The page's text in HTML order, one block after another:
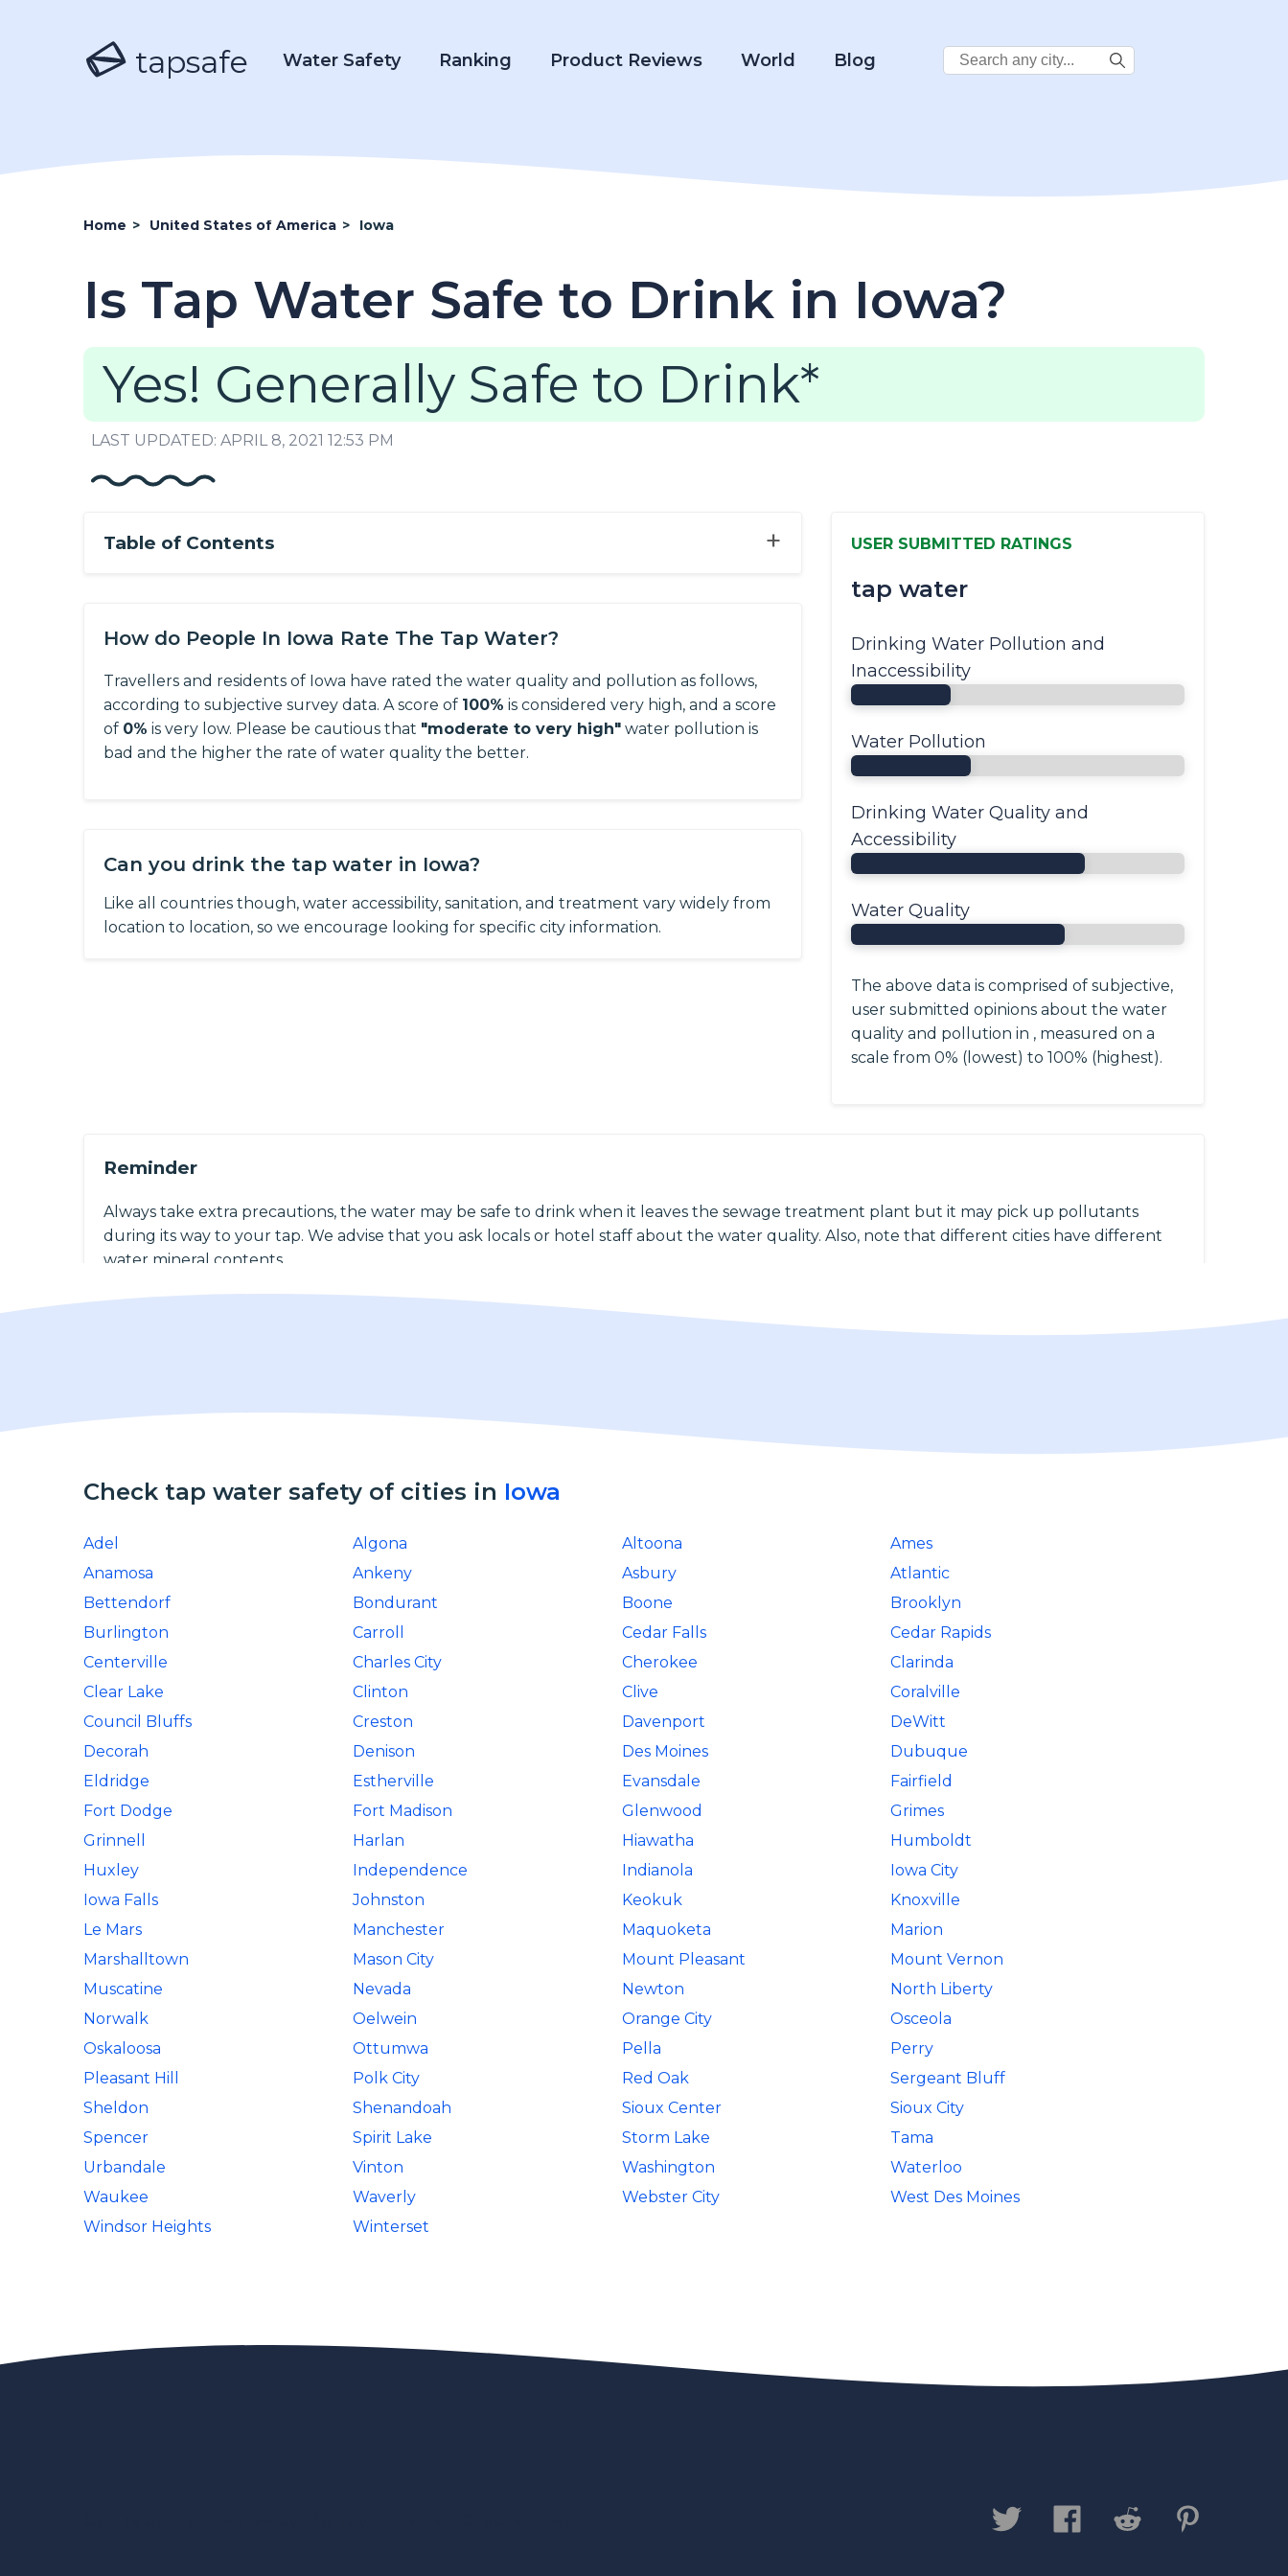
tapsafe Water Safety Ranking Product Reviews World Blog
Search
City:
Home > United States of America > Iowa
Is Tap Water Safe to Drink in Iowa?
Yes! Generally Safe to Drink*
LAST UPDATED: APRIL 8, 2021 12:53 PM
+
Table of Contents
How do People In Iowa Rate The Tap Water?
Travellers and residents of Iowa have rated the water quality and pollution as follows,
according to subjective survey data. A score of 100% is considered very high, and a score
of 0% is very low. Please be cautious that "moderate to very high" water pollution is
bad and the higher the rate of water quality the better.
Can you drink the tap water in Iowa?
Like all countries though, water accessibility, sanitation, and treatment vary widely from
location to location, so we encourage looking for specific city information.
USER SUBMITTED RATINGS
tap water
Drinking Water Pollution and
Inaccessibility
Water Pollution
Drinking Water Quality and
Accessibility
Water Quality
The above data is comprised of subjective,
user submitted opinions about the water
quality and pollution in , measured on a
scale from 0% (lowest) to 100% (highest).
Reminder
Always take extra precautions, the water may be safe to drink when it leaves the sewage treatment plant but it may pick up pollutants
during its way to your tap. We advise that you ask locals or hotel staff about the water quality. Also, note that different cities have different
water mineral contents.
Check tap water safety of cities in Iowa
Adel Algona Altoona
Ames
Anamosa
Ankeny Asbury
Atlantic
Bettendorf
Bondurant Boone
Brooklyn
Burlington
Carroll Cedar Falls
Cedar Rapids
Centerville
Charles City Cherokee
Clarinda
Clear Lake
Clinton Clive
Coralville
Council Bluffs
Creston Davenport
DeWitt
Decorah
Denison Des Moines
Dubuque
Eldridge
Estherville Evansdale
Fairfield
Fort Dodge
Fort Madison Glenwood
Grimes
Grinnell
Harlan Hiawatha
Humboldt
Huxley
Independence Indianola
Iowa City
Iowa Falls
Johnston Keokuk
Knoxville
Le Mars
Manchester Maquoketa
Marion
Marshalltown
Mason City Mount Pleasant
Mount Vernon
Muscatine
Nevada Newton
North Liberty
Norwalk
Oelwein Orange City
Osceola
Oskaloosa
Ottumwa Pella
Perry
Pleasant Hill
Polk City Red Oak
Sergeant Bluff
Sheldon
Shenandoah Sioux Center
Sioux City
Spencer
Spirit Lake Storm Lake
Tama
Urbandale
Vinton Washington
Waterloo
Waukee
Waverly Webster City
West Des Moines
Windsor Heights
Winterset